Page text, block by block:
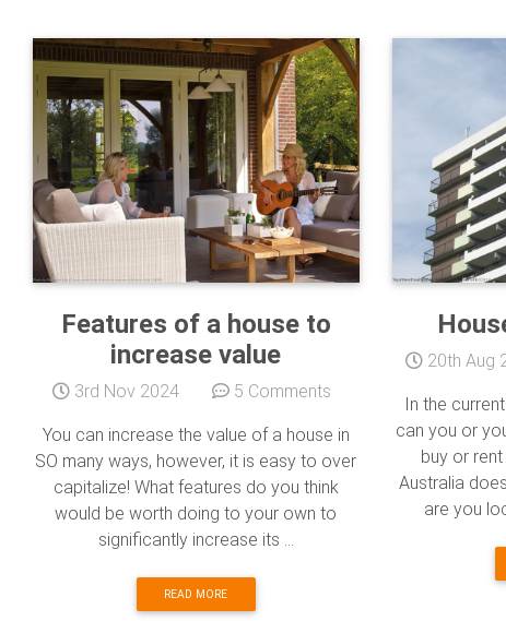
Features of a house to
increase value
3rd Nov 2024 5 Comments
You can increase the value of a house in
SO many ways, however, it is easy to over
capitalize! What features do you think
would be worth doing to your own to
significantly increase its ...
READ MORE
20th Aug
In the
can you or
buy or
Australia
are you